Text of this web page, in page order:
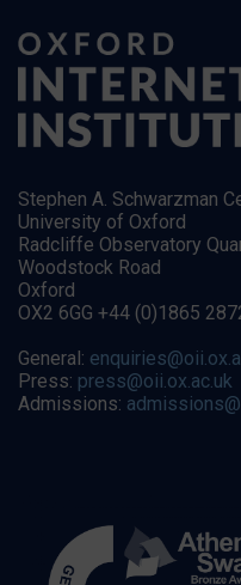
Stephen A. Schwarzman
University of Oxford
Radcliffe Observatory
Woodstock Road
Oxford
OX2 6GG +44 (0)1865
General:
Press: press@oii.ox.ac.uk
Admissions: